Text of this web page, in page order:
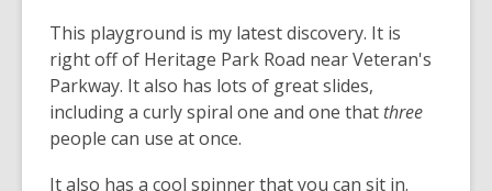
This playground is my latest discovery. It is
right off of Heritage Park Road near Veteran's
Parkway. It also has lots of great slides,
including a curly spiral one and one that three
people can use at once.
It also has a cool spinner that you can sit in.